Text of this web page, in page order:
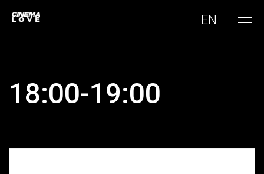
EN
18:00-19:00